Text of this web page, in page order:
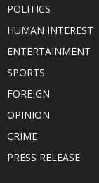
POLITICS
HUMAN INTEREST
ENTERTAINMENT
SPORTS
FOREIGN
OPINION
CRIME
PRESS RELEASE